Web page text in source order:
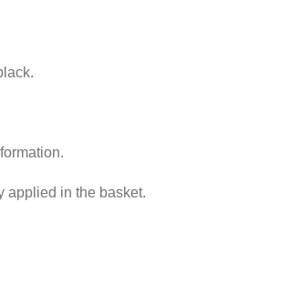
applied in the basket.